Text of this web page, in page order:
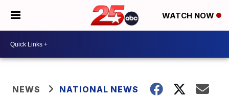
WATCH NOW
NEWS NATIONAL NEWS